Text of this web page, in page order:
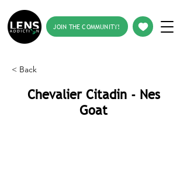
JOIN THE COMMUNITY!
< Back
Chevalier Citadin - Nes
Goat